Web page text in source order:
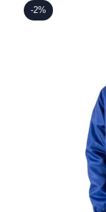
-2%